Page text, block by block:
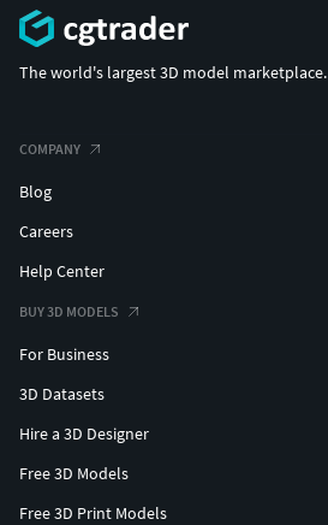
The world's largest 3D model marketplace.
COMPANY
Blog
Careers
Help Center
BUY 3D MODELS
For Business
3D Datasets
Hire a 3D Designer
Free 3D Models
Free 3D Print Models